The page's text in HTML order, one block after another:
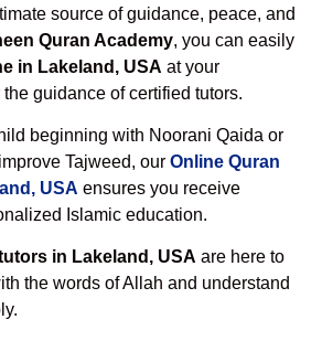
source of guidance, peace, and
Quran Academy, you can easily
in Lakeland, USA at your
guidance of certified tutors.
beginning with Noorani Qaida or
Tajweed, our Online Quran
USA ensures you receive
Islamic education.
in Lakeland, USA are here to
the words of Allah and understand